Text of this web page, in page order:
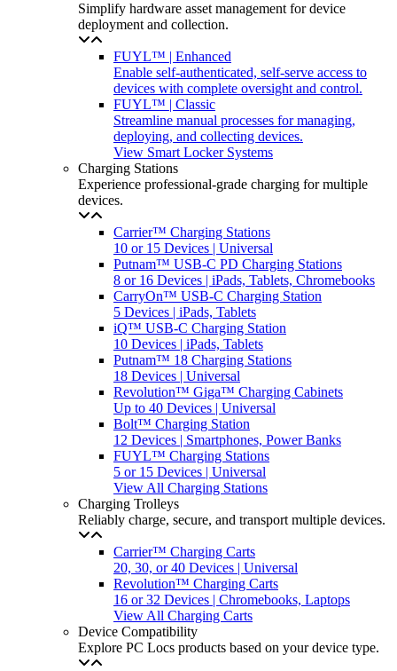
Simplify hardware asset management for device
deployment and collection.
FUYL™ | Enhanced
Enable self-authenticated, self-serve access to
devices with complete oversight and control.
FUYL™ | Classic
Streamline manual processes for managing,
deploying, and collecting devices.
View Smart Locker Systems
Charging Stations
Experience professional-grade charging for multiple
devices.
Carrier™ Charging Stations
10 or 15 Devices | Universal
Putnam™ USB-C PD Charging Stations
8 or 16 Devices | iPads, Tablets, Chromebooks
CarryOn™ USB-C Charging Station
5 Devices | iPads, Tablets
iQ™ USB-C Charging Station
10 Devices | iPads, Tablets
Putnam™ 18 Charging Stations
18 Devices | Universal
Revolution™ Giga™ Charging Cabinets
Up to 40 Devices | Universal
Bolt™ Charging Station
12 Devices | Smartphones, Power Banks
FUYL™ Charging Stations
5 or 15 Devices | Universal
View All Charging Stations
Charging Trolleys
Reliably charge, secure, and transport multiple devices.
Carrier™ Charging Carts
20, 30, or 40 Devices | Universal
Revolution™ Charging Carts
16 or 32 Devices | Chromebooks, Laptops
View All Charging Carts
Device Compatibility
Explore PC Locs products based on your device type.